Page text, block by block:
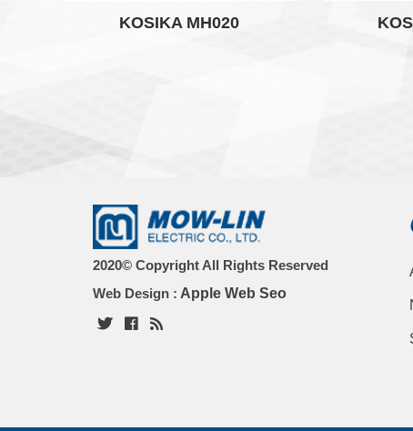
KOSIKA MH020
2020© Copyright All Rights Reserved
Web Design : Apple Web Seo